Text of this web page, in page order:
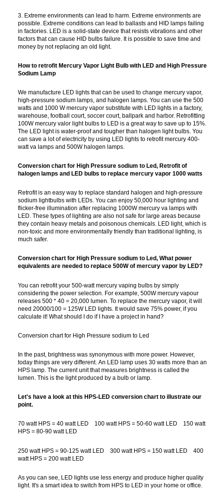
3. Extreme environments can lead to harm. Extreme environments are
possible. Extreme conditions can lead to ballasts and HID lamps failing
in factories. LED is a solid-state device that resists vibrations and other
factors that can cause HID bulbs failure. It is possible to save time and
money by not replacing an old light.
How to retrofit Mercury Vapor Light Bulb with LED and High Pressure
Sodium Lamp
We manufacture LED lights that can be used to change mercury vapor,
high-pressure sodium lamps, and halogen lamps. You can use the 500
watts and 1000 W mercury vapor substitute with LED lights in a factory,
warehouse, football court, soccer court, ballpark and harbor. Retrofitting
100W mercury valor light bulbs to LED is a great way to save up to 15%.
The LED light is water-proof and tougher than halogen light bulbs. You
can save a lot of electricity by using LED lights to retrofit mercury 400-
watt va lamps and 500W halogen lamps.
Conversion chart for High Pressure sodium to Led, Retrofit of
halogen lamps and LED bulbs to replace mercury vapor 1000 watts
Retrofit is an easy way to replace standard halogen and high-pressure
sodium lightbulbs with LEDs. You can enjoy 50,000 hour lighting and
flicker-free illumination after replacing 1000W mercury va lamps with
LED. These types of lighting are also not safe for large areas because
they contain heavy metals and poisonous chemicals. LED light, which is
non-toxic and more environmentally friendly than traditional lighting, is
much safer.
Conversion chart for High Pressure sodium to Led, What power
equivalents are needed to replace 500W of mercury vapor by LED?
You can retrofit your 500-watt mercury vaping bulbs by simply
considering the power selection. For example, 500W mercury vapour
releases 500 * 40 = 20,000 lumen. To replace the mercury vapor, it will
need 20000/100 = 125W LED lights. It would save 75% power, if you
calculate it! What should I do if I have a project in hand?
Conversion chart for High Pressure sodium to Led
In the past, brightness was synonymous with more power. However,
today things are very different. An LED lamp uses 30 watts more than an
HPS lamp. The current unit that measures brightness is called the
lumen. This is the light produced by a bulb or lamp.
Let's have a look at this HPS-LED conversion chart to illustrate our
point.
70 watt HPS = 40 watt LED 100 watt HPS = 50-60 watt LED 150 watt
HPS = 80-90 watt LED
250 watt HPS = 90-125 watt LED 300 watt HPS = 150 watt LED 400
watt HPS = 200 watt LED
As you can see, LED lights use less energy and produce higher quality
light. It's a smart idea to switch from HPS to LED in your home or office.